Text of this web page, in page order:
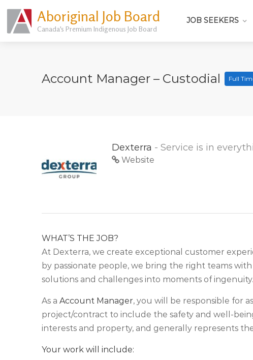
Aboriginal Job Board
Canada's Premium Indigenous Job Board
JOB SEEKERS
Account Manager – Custodial Full
Dexterra - Service is in
Website
WHAT’S THE JOB?
At Dexterra, we create exceptional customer
by passionate people, we bring the right teams
solutions and challenges into moments of ingenuity.
As a Account Manager, you will be responsible for
project/contract to include the safety and well-
interests and property, and generally represents
Your work will include: